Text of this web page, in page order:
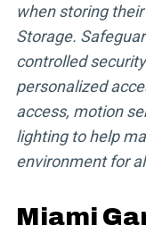
when storing
Storage.
controlled
personalized
access, motion
lighting to help
environment for
Miami